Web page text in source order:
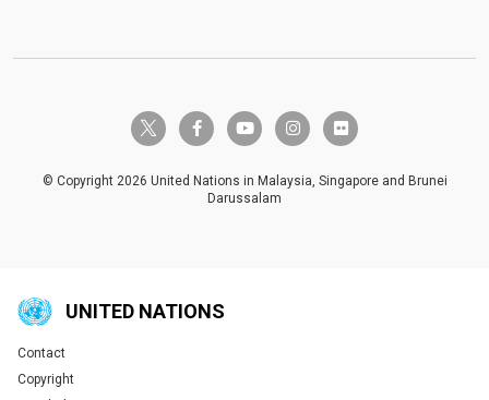
twitter-x facebook-fyoutube instagramflickr
© Copyright 2026 United Nations in Malaysia, Singapore and Brunei
Darussalam
UNITED NATIONS
Global U.N. menu
Contact
Copyright